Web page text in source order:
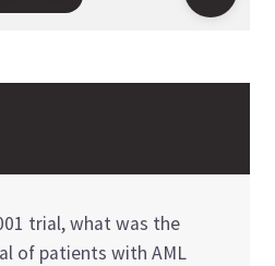
trial, what was the
of patients with AML